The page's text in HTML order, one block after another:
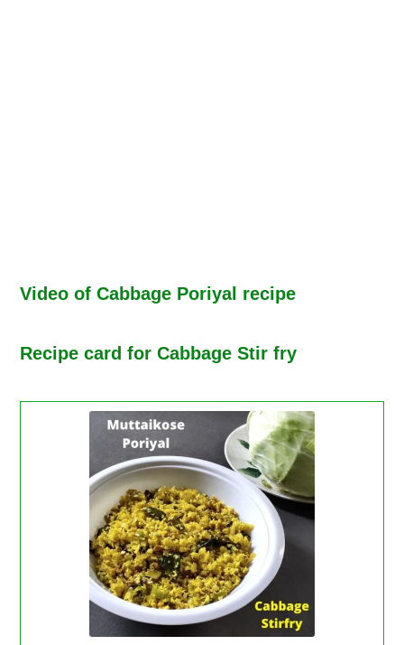
Video of Cabbage Poriyal recipe
Recipe card for Cabbage Stir fry